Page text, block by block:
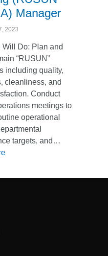
Manager
2023
Will Do: Plan and
“RUSUN”
including quality,
cleanliness, and
Conduct
meetings to
operational
targets, and…
Home
About Us
Founder
Gobel Overview
Leadership
Our Journey
Partners
Business Fields
Food & Hospitality
Health Care
Manufacturing
Sustainability
News & Media